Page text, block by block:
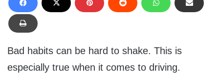
Bad habits can be hard to shake. This is
especially true when it comes to driving.